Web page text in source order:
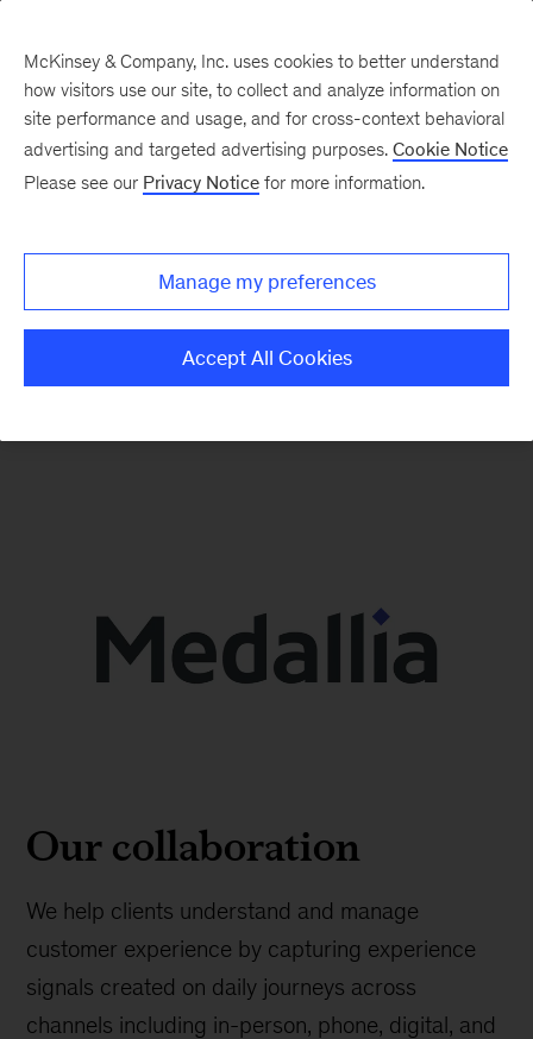
Our ecosystem of tech alliances
Technology & Applications
Medallia & McKinsey
Our collaboration
We help clients understand and manage
customer experience by capturing experience
signals created on daily journeys across
channels including in-person, phone, digital, and
McKinsey & Company, Inc. uses cookies to better understand
how visitors use our site, to collect and analyze information on
site performance and usage, and for cross-context behavioral
advertising and targeted advertising purposes. Cookie Notice
Please see our Privacy Notice for more information.
Manage my preferences
Accept All Cookies